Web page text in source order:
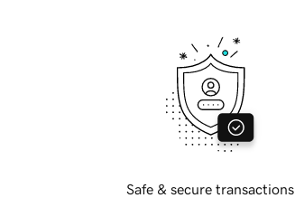
Safe & secure transactions